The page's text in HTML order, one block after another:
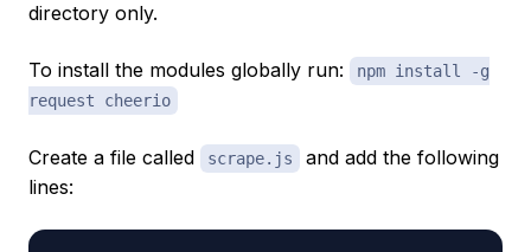
directory only.
To install the modules globally run:
npm install -g
request cheerio
Create a file called scrape.js
and add the following
lines: